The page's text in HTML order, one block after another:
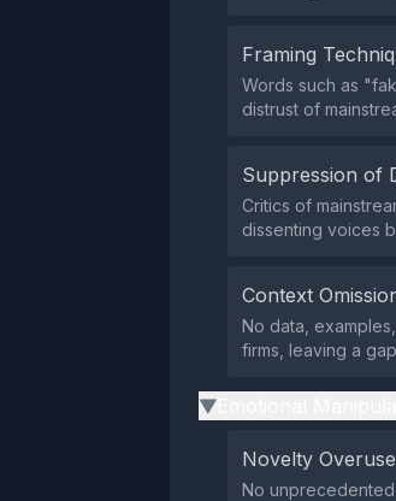
Framing
Words such as
distrust of
Suppression of
Critics of
dissenting voices
Context
No data,
firms, leaving a
▶
Novelty Overuse
No unprecedented